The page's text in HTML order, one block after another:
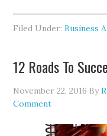
Filed Under:Business
12 Roads To
November 22, 2016 By
Comment